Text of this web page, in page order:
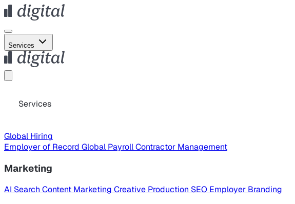
Services
Services
Global Hiring
Employer of Record Global PayrollContractor Management
Marketing
AI Search Content Marketing Creative Production SEO Employer Branding